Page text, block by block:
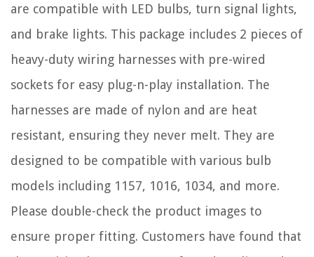
are compatible with LED bulbs, turn signal lights,
and brake lights. This package includes 2 pieces of
heavy-duty wiring harnesses with pre-wired
sockets for easy plug-n-play installation. The
harnesses are made of nylon and are heat
resistant, ensuring they never melt. They are
designed to be compatible with various bulb
models including 1157, 1016, 1034, and more.
Please double-check the product images to
ensure proper fitting. Customers have found that